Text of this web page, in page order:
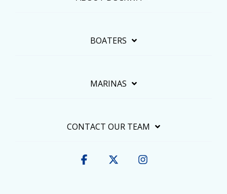
BOATERS
MARINAS
CONTACT OUR TEAM
Facebook